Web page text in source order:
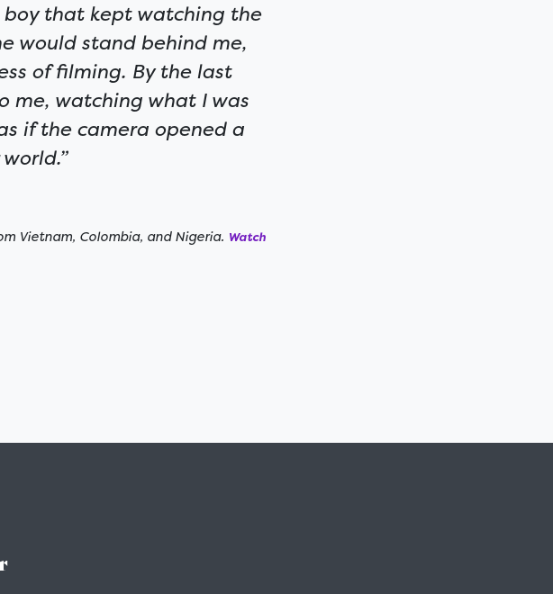
that kept watching the
would stand behind me,
of filming. By the last
me, watching what I was
if the camera opened a
Vietnam, Colombia, and Nigeria. Watch